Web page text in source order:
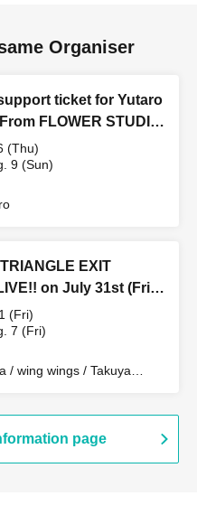
Organiser
ticket for Yutaro
FLOWER STUDIO
6th (Thu).
(Thu)
9 (Sun)
EXIT
on July 31st (Fri)
in Bashamichi!
(Fri)
7 (Fri)
/ wing wings / Takuya
page